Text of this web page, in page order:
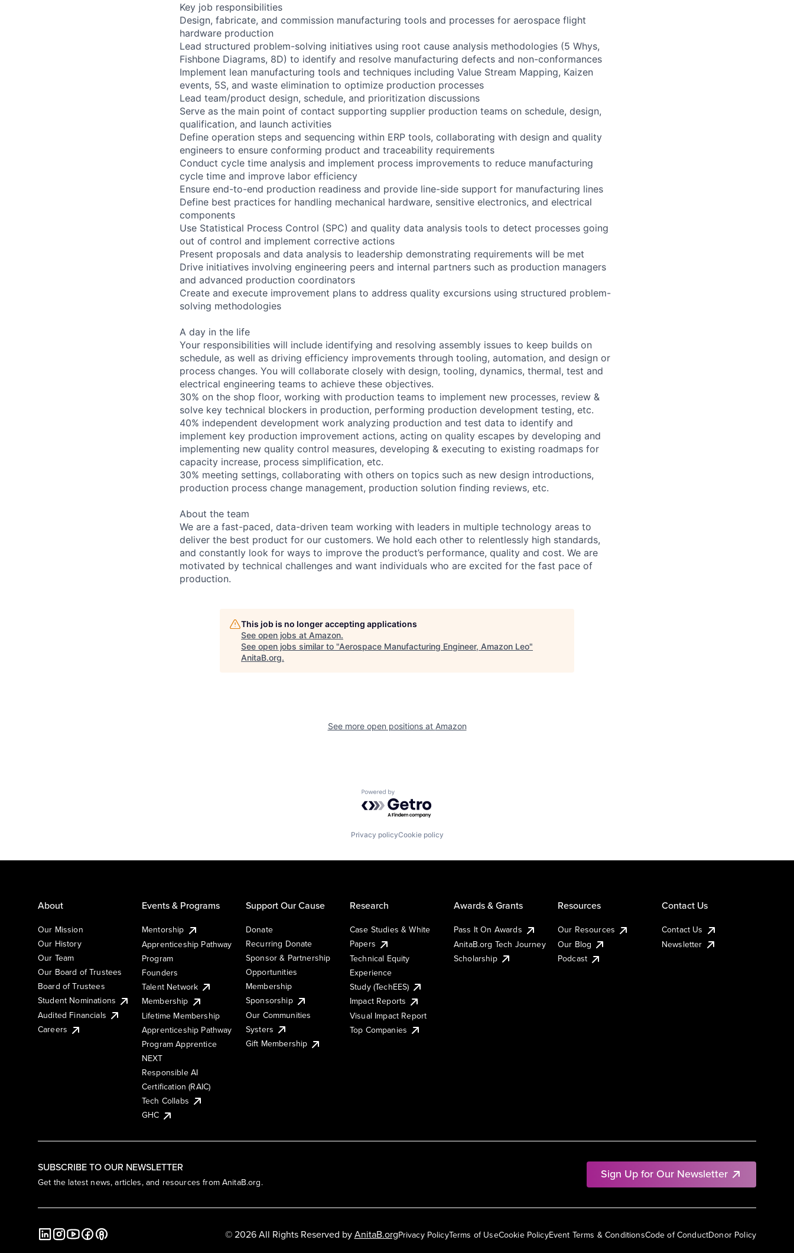
Key job responsibilities
Design, fabricate, and commission manufacturing tools and processes for aerospace flight
hardware production
Lead structured problem-solving initiatives using root cause analysis methodologies (5 Whys,
Fishbone Diagrams, 8D) to identify and resolve manufacturing defects and non-conformances
Implement lean manufacturing tools and techniques including Value Stream Mapping, Kaizen
events, 5S, and waste elimination to optimize production processes
Lead team/product design, schedule, and prioritization discussions
Serve as the main point of contact supporting supplier production teams on schedule, design,
qualification, and launch activities
Define operation steps and sequencing within ERP tools, collaborating with design and quality
engineers to ensure conforming product and traceability requirements
Conduct cycle time analysis and implement process improvements to reduce manufacturing
cycle time and improve labor efficiency
Ensure end-to-end production readiness and provide line-side support for manufacturing lines
Define best practices for handling mechanical hardware, sensitive electronics, and electrical
components
Use Statistical Process Control (SPC) and quality data analysis tools to detect processes going
out of control and implement corrective actions
Present proposals and data analysis to leadership demonstrating requirements will be met
Drive initiatives involving engineering peers and internal partners such as production managers
and advanced production coordinators
Create and execute improvement plans to address quality excursions using structured problem-
solving methodologies
A day in the life
Your responsibilities will include identifying and resolving assembly issues to keep builds on
schedule, as well as driving efficiency improvements through tooling, automation, and design or
process changes. You will collaborate closely with design, tooling, dynamics, thermal, test and
electrical engineering teams to achieve these objectives.
30% on the shop floor, working with production teams to implement new processes, review &
solve key technical blockers in production, performing production development testing, etc.
40% independent development work analyzing production and test data to identify and
implement key production improvement actions, acting on quality escapes by developing and
implementing new quality control measures, developing & executing to existing roadmaps for
capacity increase, process simplification, etc.
30% meeting settings, collaborating with others on topics such as new design introductions,
production process change management, production solution finding reviews, etc.
About the team
We are a fast-paced, data-driven team working with leaders in multiple technology areas to
deliver the best product for our customers. We hold each other to relentlessly high standards,
and constantly look for ways to improve the product’s performance, quality and cost. We are
motivated by technical challenges and want individuals who are excited for the fast pace of
production.
This job is no longer accepting applications
See open jobs at Amazon.
See open jobs similar to "Aerospace Manufacturing Engineer, Amazon Leo"
AnitaB.org.
See more open positions at Amazon
Powered by Getro.com
Privacy policyCookie policy
SUBSCRIBE TO OUR NEWSLETTER
Get the latest news, articles, and resources from AnitaB.org.
Sign Up for Our Newsletter
About
Our Mission
Our History
Our Team
Our Board of Trustees
Board of Trustees
Student Nominations
Audited Financials
Careers
Events & Programs
Mentorship
Apprenticeship Pathway
Program
Founders
Talent Network
Membership
Lifetime Membership
Apprenticeship Pathway
Program Apprentice
NEXT
Responsible AI
Certification (RAIC)
Tech Collabs
GHC
Support Our Cause
Donate
Recurring Donate
Sponsor & Partnership
Opportunities
Membership
Sponsorship
Our Communities
Systers
Gift Membership
Research
Case Studies & White
Papers
Technical Equity
Experience
Study (TechEES)
Impact Reports
Visual Impact Report
Top Companies
Awards & Grants
Pass It On Awards
AnitaB.org Tech Journey
Scholarship
Resources
Our Resources
Our Blog
Podcast
Contact Us
Contact Us
Newsletter
Privacy PolicyTerms of UseCookie PolicyEvent Terms & ConditionsCode of ConductDonor Policy
© 2026 All Rights Reserved byAnitaB.org